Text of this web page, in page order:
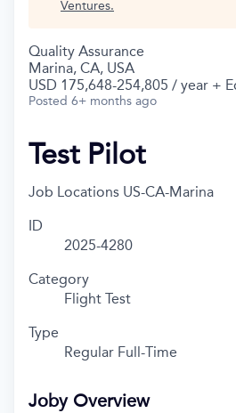
Ventures.
Quality Assurance
Marina, CA, USA
USD 175,648-254,805 / year +
Posted 6+ months ago
Test Pilot
Job Locations US-CA-Marina
ID
2025-4280
Category
Flight Test
Type
Regular Full-Time
Joby Overview